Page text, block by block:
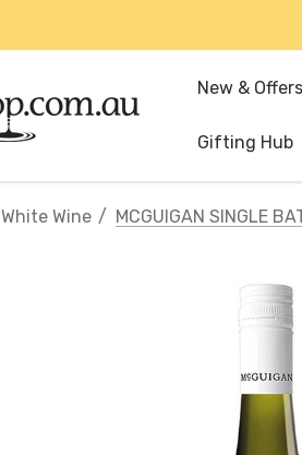
New & Offers
Gifting Hub
White Wine MCGUIGAN SINGLE